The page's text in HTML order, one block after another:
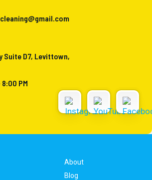
Suite D7, Levittown,
PM
About
Blog